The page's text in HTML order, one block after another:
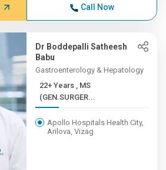
Call Now
Dr Boddepalli Satheesh
Babu
Gastroenterology & Hepatology
22+ Years , MS
(GEN.SURGER...
Apollo Hospitals Health City,
Arilova, Vizag